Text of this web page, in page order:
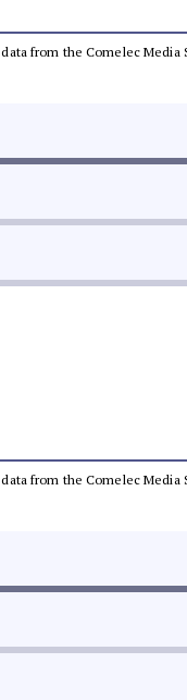
from the Comelec
from the Comelec